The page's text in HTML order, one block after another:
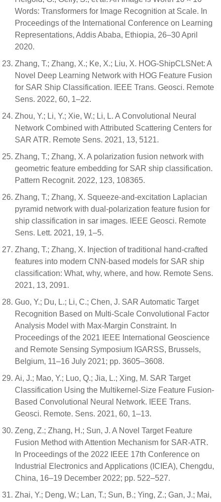
Words: Transformers for Image Recognition at Scale. In
Proceedings of the International Conference on Learning
Representations, Addis Ababa, Ethiopia, 26–30 April
2020.
Zhang, T.; Zhang, X.; Ke, X.; Liu, X. HOG-ShipCLSNet: A
Novel Deep Learning Network with HOG Feature Fusion
for SAR Ship Classification. IEEE Trans. Geosci. Remote
Sens. 2022, 60, 1–22.
Zhou, Y.; Li, Y.; Xie, W.; Li, L. A Convolutional Neural
Network Combined with Attributed Scattering Centers for
SAR ATR. Remote Sens. 2021, 13, 5121.
Zhang, T.; Zhang, X. A polarization fusion network with
geometric feature embedding for SAR ship classification.
Pattern Recognit. 2022, 123, 108365.
Zhang, T.; Zhang, X. Squeeze-and-excitation Laplacian
pyramid network with dual-polarization feature fusion for
ship classification in sar images. IEEE Geosci. Remote
Sens. Lett. 2021, 19, 1–5.
Zhang, T.; Zhang, X. Injection of traditional hand-crafted
features into modern CNN-based models for SAR ship
classification: What, why, where, and how. Remote Sens.
2021, 13, 2091.
Guo, Y.; Du, L.; Li, C.; Chen, J. SAR Automatic Target
Recognition Based on Multi-Scale Convolutional Factor
Analysis Model with Max-Margin Constraint. In
Proceedings of the 2021 IEEE International Geoscience
and Remote Sensing Symposium IGARSS, Brussels,
Belgium, 11–16 July 2021; pp. 3605–3608.
Ai, J.; Mao, Y.; Luo, Q.; Jia, L.; Xing, M. SAR Target
Classification Using the Multikernel-Size Feature Fusion-
Based Convolutional Neural Network. IEEE Trans.
Geosci. Remote. Sens. 2021, 60, 1–13.
Zeng, Z.; Zhang, H.; Sun, J. A Novel Target Feature
Fusion Method with Attention Mechanism for SAR-ATR.
In Proceedings of the 2022 IEEE 17th Conference on
Industrial Electronics and Applications (ICIEA), Chengdu,
China, 16–19 December 2022; pp. 522–527.
Zhai, Y.; Deng, W.; Lan, T.; Sun, B.; Ying, Z.; Gan, J.; Mai,